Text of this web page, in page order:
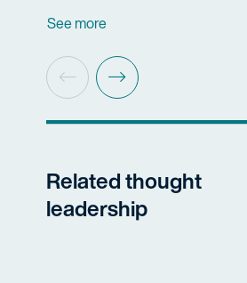
See more
Related thought
leadership